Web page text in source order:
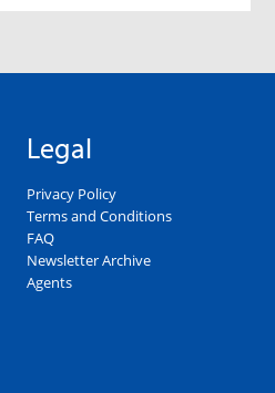
Legal
Privacy Policy
Terms and Conditions
FAQ
Newsletter Archive
Agents